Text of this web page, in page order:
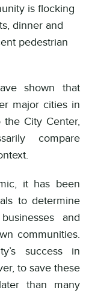
is flocking
dinner and
pedestrian
shown that
major cities in
City Center,
compare
it has been
to determine
and
communities.
success in
to save these
than many